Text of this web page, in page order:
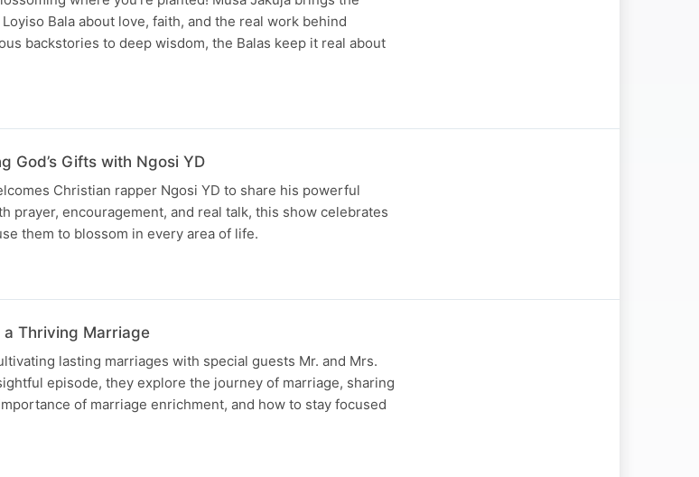
Bala about love, faith, and the real work behind
backstories to deep wisdom, the Balas keep it real about
God’s Gifts with Ngosi YD
Christian rapper Ngosi YD to share his powerful
prayer, encouragement, and real talk, this show celebrates
them to blossom in every area of life.
a Thriving Marriage
lasting marriages with special guests Mr. and Mrs.
episode, they explore the journey of marriage, sharing
of marriage enrichment, and how to stay focused